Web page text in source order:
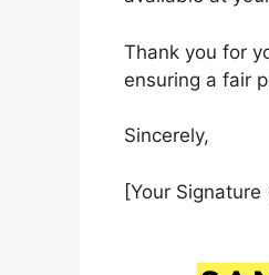
Thank you for
ensuring a fair
Sincerely,
[Your